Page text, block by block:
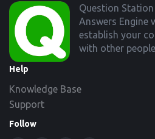
Footer
Question
Answers Engine
establish your
with other
Help
Knowledge Base
Support
Follow